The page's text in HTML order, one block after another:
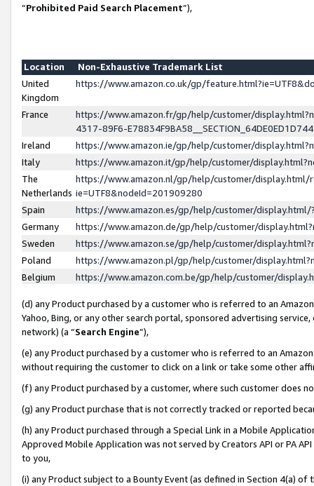
“Prohibited Paid Search Placement”),
Location
Non-Exhaustive Trademark List
United
Kingdom
https://www.amazon.co.uk/gp/
France
https://www.amazon.fr/gp/help/customer/
4317-89F6-
Ireland
https://www.amazon.ie/gp/help/customer/
Italy
https://www.amazon.it/gp/help/customer/
The
Netherlands
https://www.amazon.nl/gp/help/customer/display.html/
ie=UTF8&nodeId=201909280
Spain
https://www.amazon.es/gp/help/customer/
Germany
https://www.amazon.de/gp/help/customer/
Sweden
https://www.amazon.se/gp/help/customer/
Poland
https://www.amazon.pl/gp/help/customer/
Belgium
https://www.amazon.com.be/gp/help/customer/
(d) any Product purchased by a customer who is referred to an
Yahoo, Bing, or any other search portal, sponsored advertising
network) (a “Search Engine”),
(e) any Product purchased by a customer who is referred to an
without requiring the customer to click on a link or take some other
(f) any Product purchased by a customer, where such customer does
(g) any Product purchase that is not correctly tracked or reported
(h) any Product purchased through a Special Link in a Mobile
Approved Mobile Application was not served by Creators API or PA
to you,
(i) any Product subject to a Bounty Event (as defined in Section 4(a)